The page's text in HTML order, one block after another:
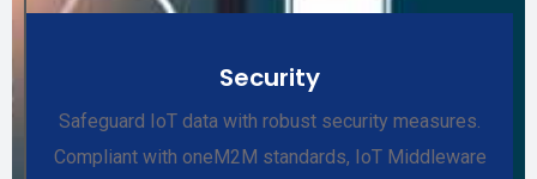
Security
Safeguard IoT data with robust security measures.
Compliant with oneM2M standards, IoT Middleware